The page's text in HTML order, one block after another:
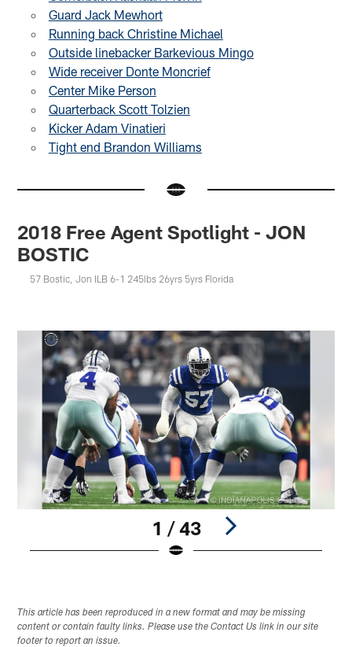
Guard Jack Mewhort
Running back Christine Michael
Outside linebacker Barkevious Mingo
Wide receiver Donte Moncrief
Center Mike Person
Quarterback Scott Tolzien
Kicker Adam Vinatieri
Tight end Brandon Williams
2018 Free Agent Spotlight - JON
BOSTIC
57 Bostic, Jon ILB 6-1 245lbs 26yrs 5yrs Florida
1 / 43
This article has been reproduced in a new format and may be missing
content or contain faulty links. Please use the Contact Us link in our site
footer to report an issue.